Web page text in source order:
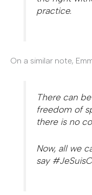
practice.
On a similar note,
There can
freedom of
there is no
Now, all we
say